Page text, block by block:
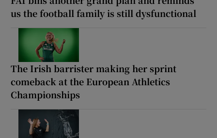
us the football family is still dysfunctional
The Irish barrister making her sprint
comeback at the European Athletics
Championships